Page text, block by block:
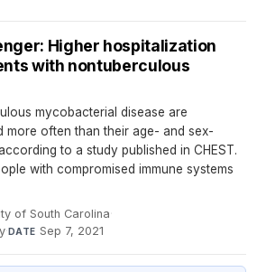
Higher hospitalization
with nontuberculous
mycobacterial disease are
more often than their age- and sex-
to a study published in CHEST.
with compromised immune systems
of South Carolina·
·DATE Sep 7, 2021